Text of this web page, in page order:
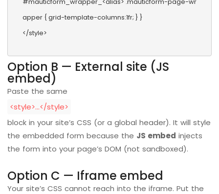
apper { grid-template-columns:1fr; } }
</style>
Option B — External site (JS
embed)
Paste the same
<style>…</style>
block in your site’s CSS (or a global header). It will style
the embedded form because the JS embed injects
the form into your page’s DOM (not sandboxed).
Option C — Iframe embed
Your site’s CSS cannot reach into the iframe. Put the